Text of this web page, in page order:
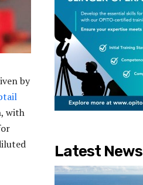
by
with
Latest News